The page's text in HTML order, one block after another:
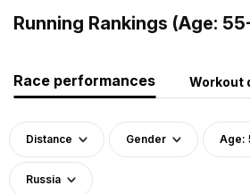
Running Rankings (Age:
Race performances Workout
Distance Gender Age:
Russia